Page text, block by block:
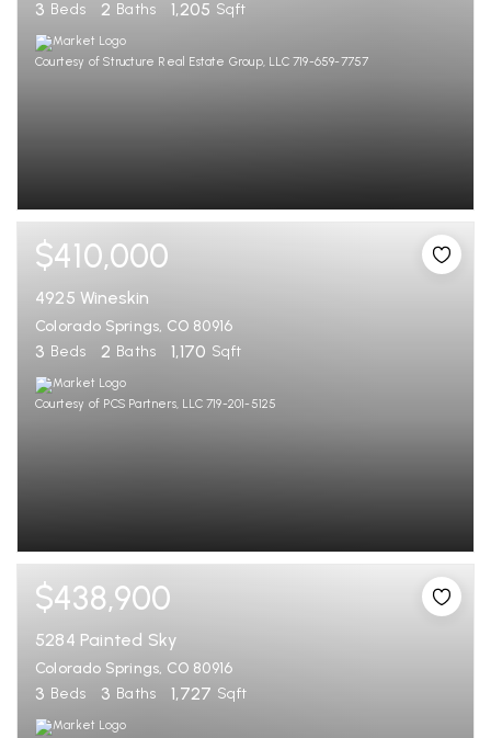
3 Beds 2 Baths 1,205 Sqft
Courtesy of Structure Real Estate Group, LLC 719-659-7757
$410,000
4925 Wineskin
Colorado Springs, CO 80916
3 Beds 2 Baths 1,170 Sqft
Courtesy of PCS Partners, LLC 719-201-5125
$438,900
5284 Painted Sky
Colorado Springs, CO 80916
3 Beds 3 Baths 1,727 Sqft